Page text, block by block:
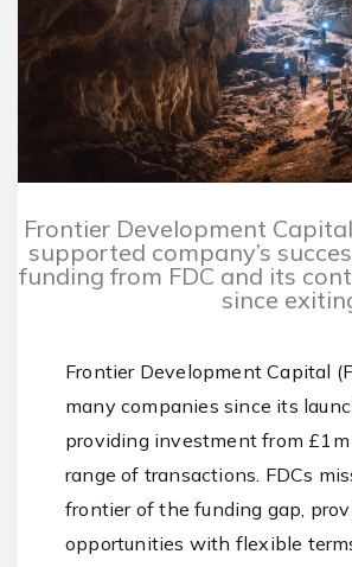
Frontier Development
supported company’s
funding from FDC and its
since
Frontier Development Capital
many companies since its
providing investment from
range of transactions. FDCs
frontier of the funding gap,
opportunities with flexible